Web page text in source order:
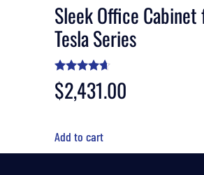
Sleek Office
Tesla Series
Rated
4.50
out of 5
$2,431.00
Add to cart